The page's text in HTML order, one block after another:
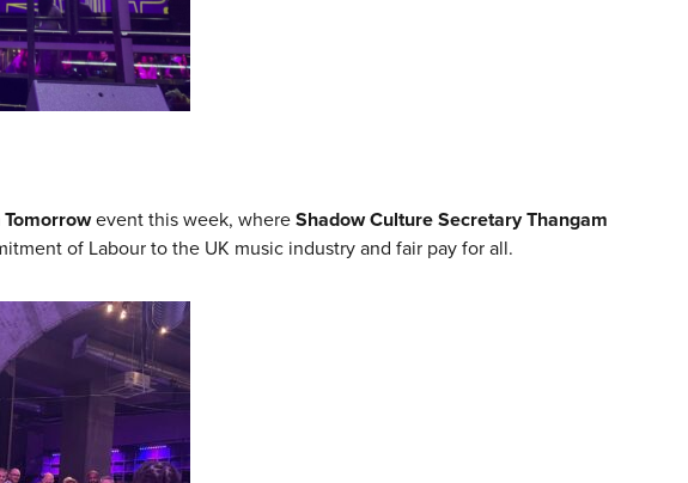
Tomorrowevent this week, whereShadow Culture Secretary Thangam
of Labour to the UK music industry and fair pay for all.